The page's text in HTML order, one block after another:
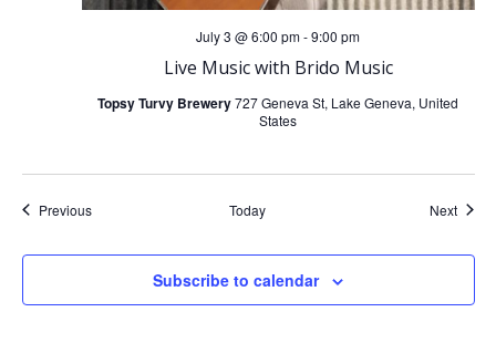
Live Music with Brido Music
July 3 @ 6:00 pm-9:00 pm
Topsy Turvy Brewery727 Geneva St, Lake Geneva, United
States
PreviousEvents Today Next
Subscribe to calendar